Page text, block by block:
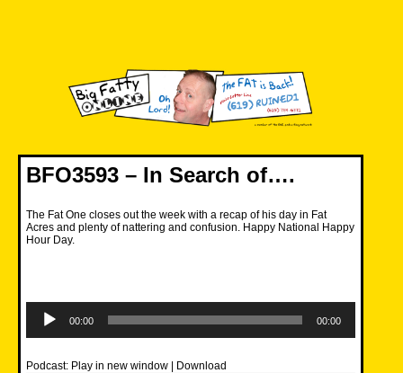
BFO3593 – In Search of….
The Fat One closes out the week with a recap of his day in Fat
Acres and plenty of nattering and confusion. Happy National Happy
Hour Day.
Player
00:00 00:00
Podcast: Play in new window | Download